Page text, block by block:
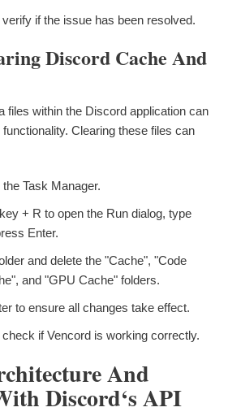
if the issue has been resolved.
Discord Cache And
files within the Discord application can
functionality. Clearing these files can
Task Manager.
+ R to open the Run dialog, type
Enter.
and delete the "Cache", "Code
and "GPU Cache" folders.
to ensure all changes take effect.
if Vencord is working correctly.
And
Discord‘s API